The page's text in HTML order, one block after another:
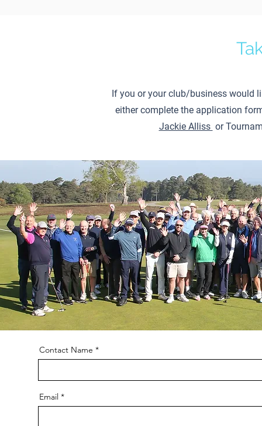
If you or your club/business would
either complete the application
Jackie Alliss or
Contact Name
Email